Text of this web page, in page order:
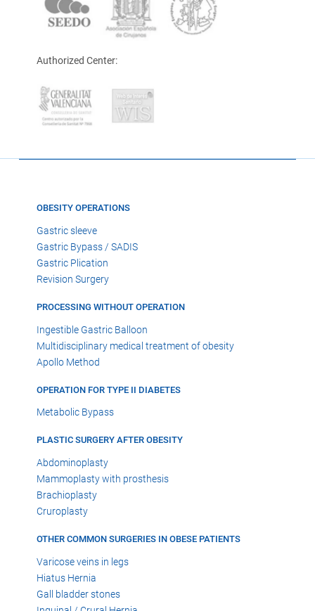
Authorized Center:
OBESITY OPERATIONS
Gastric sleeve
Gastric Bypass / SADIS
Gastric Plication
Revision Surgery
PROCESSING WITHOUT OPERATION
Ingestible Gastric Balloon
Multidisciplinary medical treatment of obesity
Apollo Method
OPERATION FOR TYPE II DIABETES
Metabolic Bypass
PLASTIC SURGERY AFTER OBESITY
Abdominoplasty
Mammoplasty with prosthesis
Brachioplasty
Cruroplasty
OTHER COMMON SURGERIES IN OBESE PATIENTS
Varicose veins in legs
Hiatus Hernia
Gall bladder stones